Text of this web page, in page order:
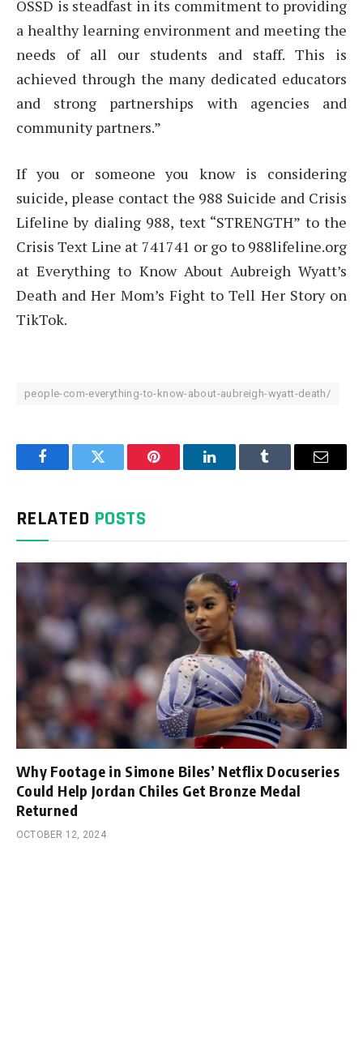
OSSD is steadfast in its commitment to providing
a healthy learning environment and meeting the
needs of all our students and staff. This is
achieved through the many dedicated educators
and strong partnerships with agencies and
community partners.”
If you or someone you know is considering
suicide, please contact the 988 Suicide and Crisis
Lifeline by dialing 988, text “STRENGTH” to the
Crisis Text Line at 741741 or go to 988lifeline.org
at Everything to Know About Aubreigh Wyatt’s
Death and Her Mom’s Fight to Tell Her Story on
TikTok.
people-com-everything-to-know-about-aubreigh-wyatt-death/
FacebookTwitter Pinterest LinkedInTumblr Email
RELATED POSTS
Why Footage in Simone Biles’ Netflix Docuseries
Could Help Jordan Chiles Get Bronze Medal
Returned
OCTOBER 12, 2024